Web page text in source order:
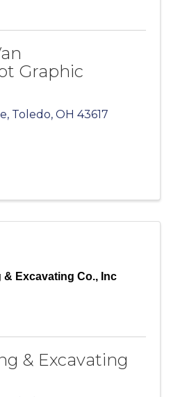
Graphic
, Toledo, OH 43617
Excavating Co., Inc
& Excavating